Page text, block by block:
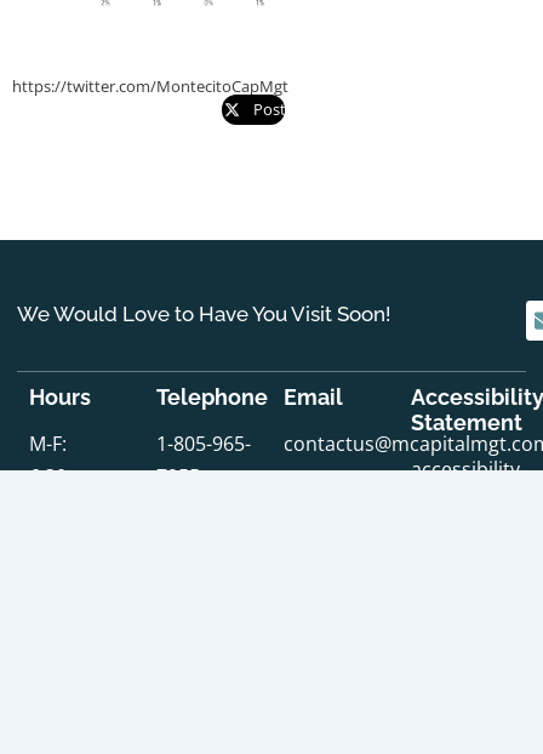
https://twitter.com/MontecitoCapMgt
Post
We Would Love to Have You Visit Soon!
Hours
M-F:
6:30am-
Telephone
1-805-965-
7955
Email
Accessibility
Statement
accessibility